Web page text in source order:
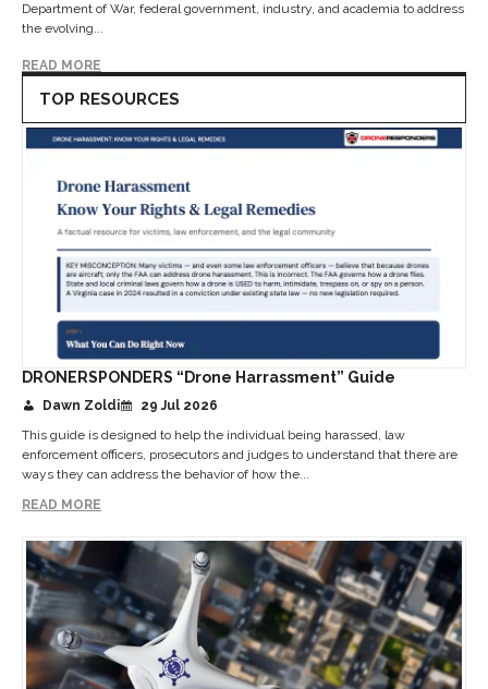
Department of War, federal government, industry, and academia to address
the evolving...
READ MORE
TOP RESOURCES
DRONERSPONDERS “Drone Harrassment” Guide
Dawn Zoldi
29 Jul 2026
This guide is designed to help the individual being harassed, law
enforcement officers, prosecutors and judges to understand that there are
ways they can address the behavior of how the...
READ MORE